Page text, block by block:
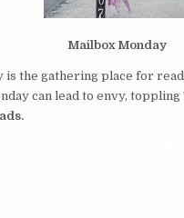
Mailbox Monday
is the gathering place for
can lead to envy,